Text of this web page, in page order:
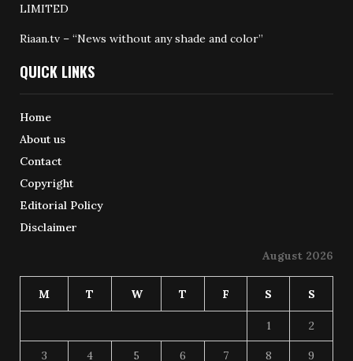
LIMITED
Riaan.tv – “News without any shade and color”
QUICK LINKS
Home
About us
Contact
Copyright
Editorial Policy
Disclaimer
August 2026
M T W T F S S
1 2
3 4 5 6 7 8 9